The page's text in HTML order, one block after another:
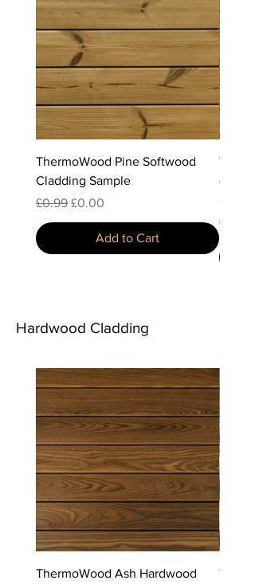
ThermoWood Pine Softwood
Cladding Sample
Regular Price
£0.99 Sale Price
£0.00
Add to Cart
Sample
£0.99
Hardwood Cladding
ThermoWood Ash Hardwood